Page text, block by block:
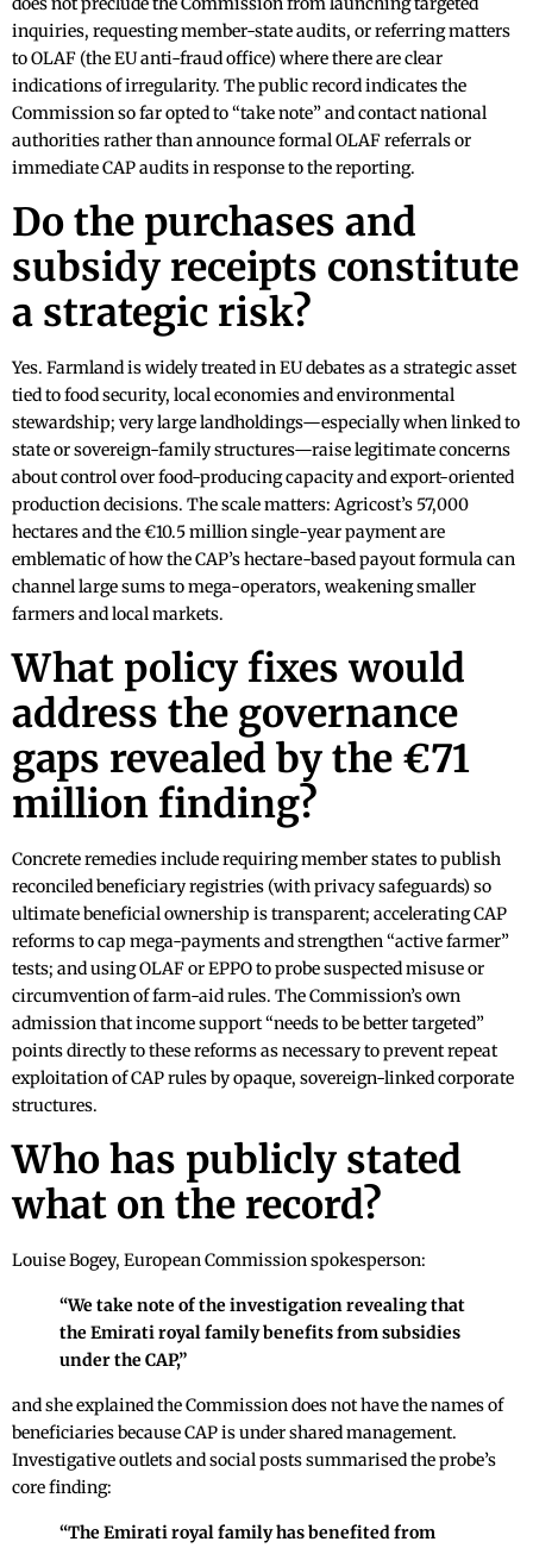
inquiries, requesting member-state audits, or referring matters
to OLAF (the EU anti-fraud office) where there are clear
indications of irregularity. The public record indicates the
Commission so far opted to “take note” and contact national
authorities rather than announce formal OLAF referrals or
immediate CAP audits in response to the reporting.
Do the purchases and
subsidy receipts constitute
a strategic risk?
Yes. Farmland is widely treated in EU debates as a strategic asset
tied to food security, local economies and environmental
stewardship; very large landholdings—especially when linked to
state or sovereign-family structures—raise legitimate concerns
about control over food-producing capacity and export-oriented
production decisions. The scale matters: Agricost’s 57,000
hectares and the €10.5 million single-year payment are
emblematic of how the CAP’s hectare-based payout formula can
channel large sums to mega-operators, weakening smaller
farmers and local markets.
What policy fixes would
address the governance
gaps revealed by the €71
million finding?
Concrete remedies include requiring member states to publish
reconciled beneficiary registries (with privacy safeguards) so
ultimate beneficial ownership is transparent; accelerating CAP
reforms to cap mega-payments and strengthen “active farmer”
tests; and using OLAF or EPPO to probe suspected misuse or
circumvention of farm-aid rules. The Commission’s own
admission that income support “needs to be better targeted”
points directly to these reforms as necessary to prevent repeat
exploitation of CAP rules by opaque, sovereign-linked corporate
structures.
Who has publicly stated
what on the record?
Louise Bogey, European Commission spokesperson:
“We take note of the investigation revealing that
the Emirati royal family benefits from subsidies
under the CAP,”
and she explained the Commission does not have the names of
beneficiaries because CAP is under shared management.
Investigative outlets and social posts summarised the probe’s
core finding:
“The Emirati royal family has benefited from